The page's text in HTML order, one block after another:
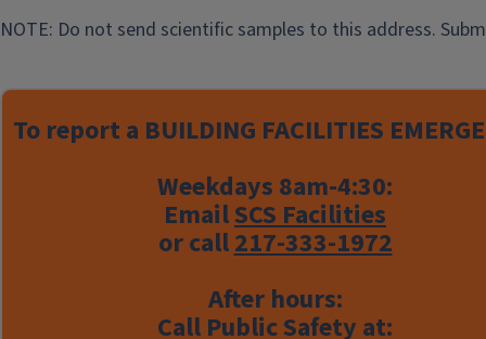
latest events.
See Events
Chemical and Biomolecular
View the latest news from the
Chemical and Biomolecular
Engineering Department.
NOTE: Do not send scientific samples to this address.
To report a BUILDING FACILITIES
Weekdays 8am-4:30:
EmailSCS Facilities
or call217-333-1972
After hours:
Call Public Safety at: